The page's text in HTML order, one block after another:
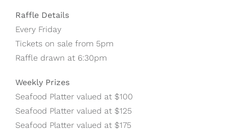
Raffle Details
Every Friday
Tickets on sale from 5pm
Raffle drawn at 6:30pm
Weekly Prizes
Seafood Platter valued at $100
Seafood Platter valued at $125
Seafood Platter valued at $175